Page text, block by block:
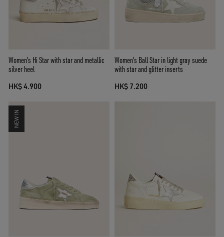
Women's Hi Star with star and metallic
silver heel
HK$ 4.900
Women's Ball Star in light gray suede
with star and glitter inserts
HK$ 7.200
NEW IN